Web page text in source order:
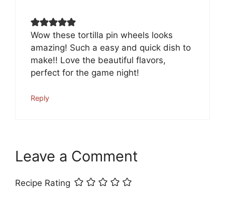
Wow these tortilla pin wheels looks
amazing! Such a easy and quick dish to
make!! Love the beautiful flavors,
perfect for the game night!
Reply
Leave a Comment
Recipe Rating